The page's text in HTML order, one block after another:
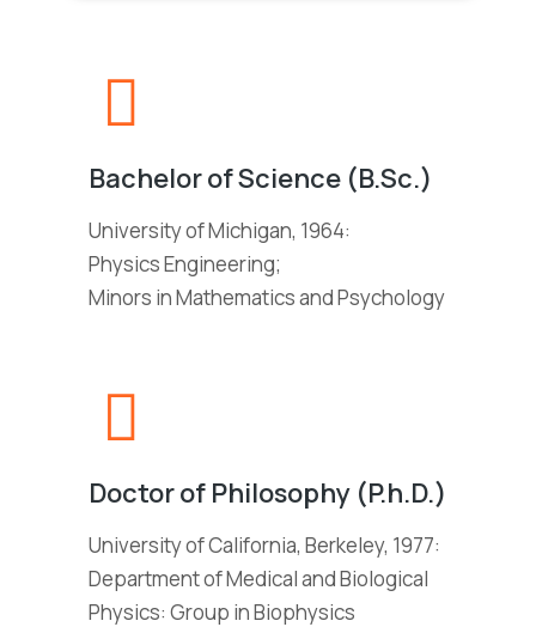
Bachelor of Science (B.Sc.)
University of Michigan, 1964:
Physics Engineering;
Minors in Mathematics and Psychology
Doctor of Philosophy (P.h.D.)
University of California, Berkeley, 1977:
Department of Medical and Biological
Physics: Group in Biophysics